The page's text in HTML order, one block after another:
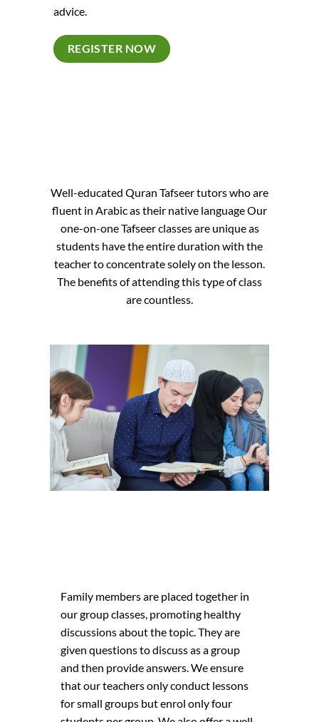
advice.
REGISTER NOW
Well-educated Quran Tafseer tutors who are
fluent in Arabic as their native language Our
one-on-one Tafseer classes are unique as
students have the entire duration with the
teacher to concentrate solely on the lesson.
The benefits of attending this type of class
are countless.
Family members are placed together in
our group classes, promoting healthy
discussions about the topic. They are
given questions to discuss as a group
and then provide answers. We ensure
that our teachers only conduct lessons
for small groups but enrol only four